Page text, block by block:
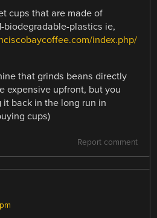
cups that are made of
biodegradable-plastics ie,
index.php/
that grinds beans directly
expensive upfront, but you
back in the long run in
cups)
Report comment